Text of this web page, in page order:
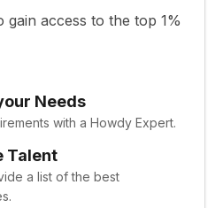
access to the top 1%
Needs
with a Howdy Expert.
Talent
a list of the best